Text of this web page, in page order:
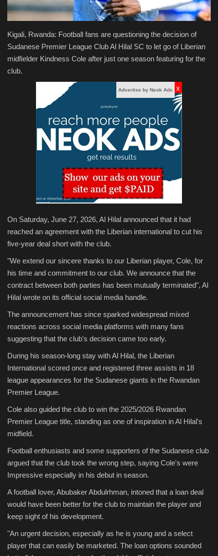
Kigali, Rwanda: Football fans are questioning the decision of
Sudanese Premier League Club Al Hilal SC to let go of Liberian
midfielder Kindness Cole after just one season featuring for the
club.
Advertise by Neok Ads x
On Saturday, June 27, 2026, Al Hilal announced that it had
reached an agreement with the Liberian international to cut his
five-year deal short with the club.
"We extend our sincere thanks to our Liberian player, Cole, for
his time and commitment to our club. We announce that the
contract between both parties has been mutually terminated", Al
Hilal wrote on its official social media handle.
The announcement has since sparked widespread mixed
reactions across social media platforms with many fans
suggesting that the club's decision came too early.
During his season-long stay with Al Hilal, the Liberian
International scored once and registered three assists in 18
league appearances for the Sudanese giants in the Rwandan
Premier League.
Cole also guided the club to win the 2025/2026 Rwandan
Premier League title, standing as one of inspiration in Al Hilal's
midfield.
Football enthusiasts and some supporters of the Sudanese club
argued that the club took the wrong step, saying Cole's were
Impressive especially in his debut in season.
A football lover, Abubaker Abdulrhman, intoned that a loan deal
would have been better for the club to maintain the player and
keep sight of his development.
"An urgent decision, especially as he is young and a select
player that can easily be marketed. The loan options sounded